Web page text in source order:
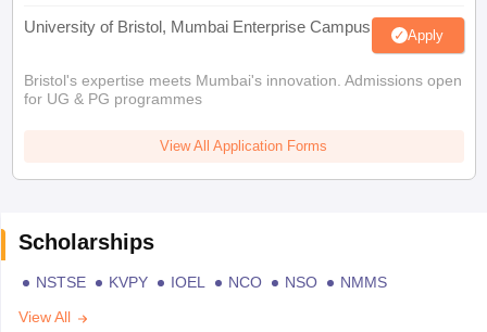
University of Bristol, Mumbai Enterprise Campus Apply
Bristol's expertise meets Mumbai's innovation. Admissions open
for UG & PG programmes
View All Application Forms
Scholarships
NSTSE KVPY IOEL NCO NSO
NMMS
View All